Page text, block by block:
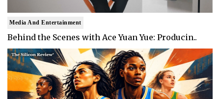
Media And Entertainment
Behind the Scenes with Ace Yuan Yue: Producin..